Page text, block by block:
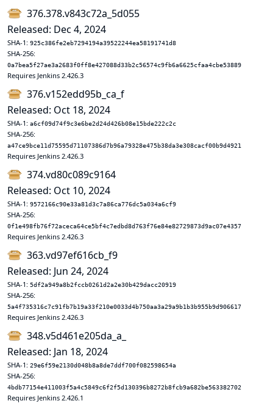
376.378.v843c72a_5d055
Released: Dec 4, 2024
SHA-1: 925c386fe2eb7294194a39522244ea58191741d8
SHA-256:
0a7bea5f27ae3a2683f0ff8e427088d33b2c56574c9fb6a6625cfaa4cbe53889
Requires Jenkins 2.426.3
376.v152edd95b_ca_f
Released: Oct 18, 2024
SHA-1: a6cf09d74f9c3e6be2d24d426b08e15bde222c2c
SHA-256:
a47ce9bce11d75595d71107386d7b96a79328e475b38da3e308cacf00b9d4921
Requires Jenkins 2.426.3
374.vd80c089c9164
Released: Oct 10, 2024
SHA-1: 9572166c90e33a81d3c7a86ca776dc5a034a6cf9
SHA-256:
0f1e498fb76f72aceca64ce5bf4c7edbd8d763f76e84e82729873d9ac07e4357
Requires Jenkins 2.426.3
363.vd97ef616cb_f9
Released: Jun 24, 2024
SHA-1: 5df2a949a8b2fccb0261d2a2e30b429dacc20919
SHA-256:
5a4f735316c7c91fb7b19a33f210e0033d4b750aa3a29a9b1b3b955b9d906617
Requires Jenkins 2.426.3
348.v5d461e205da_a_
Released: Jan 18, 2024
SHA-1: 29e6f59e2130d048b8a8de7ddf700f082598654a
SHA-256:
4bdb77154e411003f5a4c5849c6f2f5d130396b8272b8fcb9a682be563382702
Requires Jenkins 2.426.1